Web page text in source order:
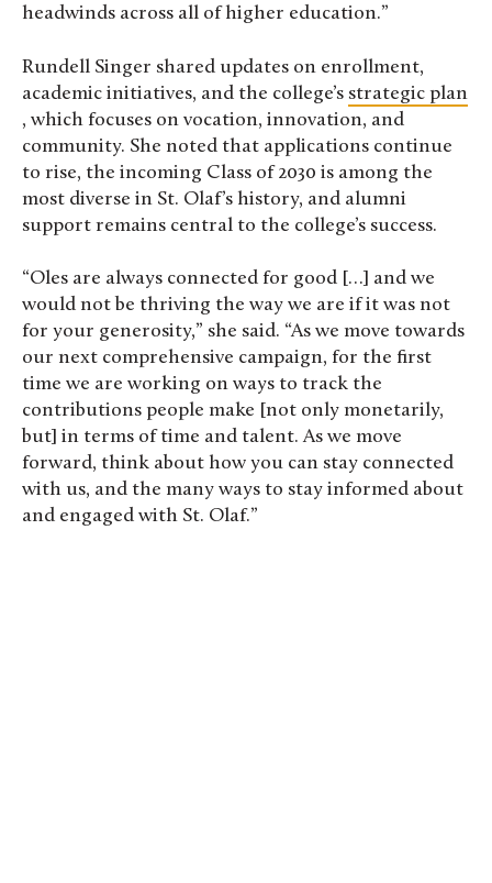
headwinds across all of higher education.”
Rundell Singer shared updates on enrollment,
academic initiatives, and the college’s strategic plan
, which focuses on vocation, innovation, and
community. She noted that applications continue
to rise, the incoming Class of 2030 is among the
most diverse in St. Olaf’s history, and alumni
support remains central to the college’s success.
“Oles are always connected for good […] and we
would not be thriving the way we are if it was not
for your generosity,” she said. “As we move towards
our next comprehensive campaign, for the first
time we are working on ways to track the
contributions people make [not only monetarily,
but] in terms of time and talent. As we move
forward, think about how you can stay connected
with us, and the many ways to stay informed about
and engaged with St. Olaf.”